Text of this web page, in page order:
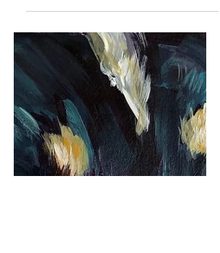
petstoryproject
Sep 13, 2020
1 min read
National Pet
Memorial Day
Today is National Pet Memorial Day.
Those of us who have loved and lost a